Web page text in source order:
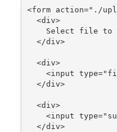
<form action="./
  <div>
Select file to
  </div>
  <div>
    <input type=
  </div>
  <div>
    <input type=
  </div>